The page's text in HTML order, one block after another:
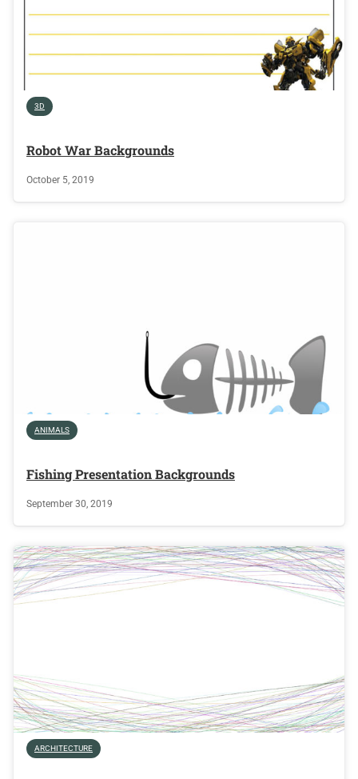
3D
Robot War Backgrounds
October 5, 2019
ANIMALS
Fishing Presentation Backgrounds
September 30, 2019
ARCHITECTURE